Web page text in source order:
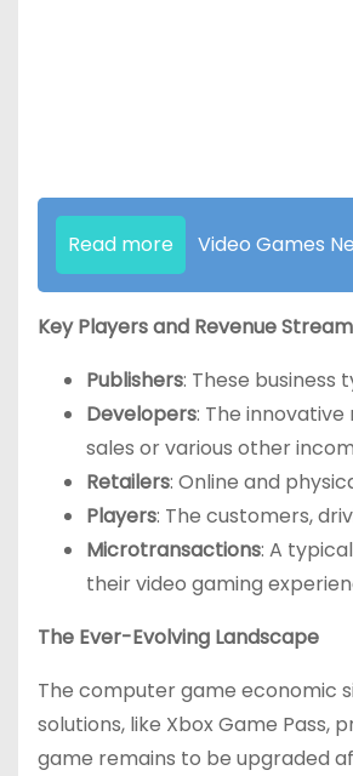
Read more Video Games
Key Players and Revenue
Publishers: These business
Developers: The
sales or various other
Retailers: Online and
Players: The customers,
Microtransactions: A
their video gaming
The Ever-Evolving Landscape
The computer game economic
solutions, like Xbox Game
game remains to be upgraded